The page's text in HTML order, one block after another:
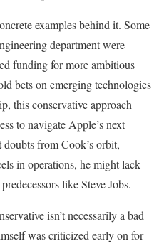
examples behind it. Some
department were
funding for more ambitious
bets on emerging technologies
this conservative approach
to navigate Apple’s next
from Cook’s orbit,
in operations, he might lack
like Steve Jobs.
isn’t necessarily a bad
was criticized early on for